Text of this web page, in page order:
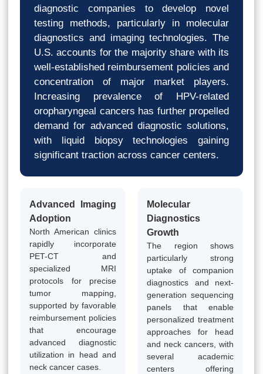
diagnostic companies to develop novel
testing methods, particularly in molecular
diagnostics and imaging technologies. The
U.S. accounts for the majority share with its
well-established reimbursement policies and
concentration of major market players.
Increasing prevalence of HPV-related
oropharyngeal cancers has further propelled
demand for advanced diagnostic solutions,
with liquid biopsy technologies gaining
significant traction across cancer centers.
Advanced Imaging
Adoption
North American clinics
rapidly incorporate
PET-CT and
specialized MRI
protocols for precise
tumor mapping,
supported by favorable
reimbursement policies
that encourage
advanced diagnostic
utilization in head and
neck cancer cases.
Molecular
Diagnostics
Growth
The region shows
particularly strong
uptake of companion
diagnostics and next-
generation sequencing
panels that enable
personalized treatment
approaches for head
and neck cancers, with
several academic
centers offering